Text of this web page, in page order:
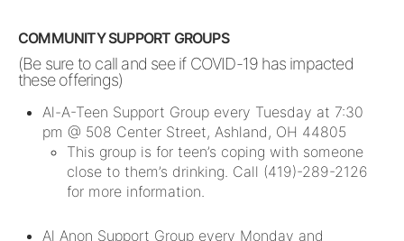
COMMUNITY SUPPORT GROUPS
(Be sure to call and see if COVID-19 has impacted
these offerings)
Al-A-Teen Support Group every Tuesday at 7:30
pm @ 508 Center Street, Ashland, OH 44805
This group is for teen’s coping with someone
close to them’s drinking. Call (419)-289-2126
for more information.
Al Anon Support Group every Monday and